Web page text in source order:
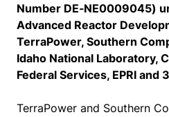
Number DE‑NE0009045)
Advanced Reactor
TerraPower, Southern
Idaho National Laboratory,
Federal Services, EPRI
TerraPower and Southern